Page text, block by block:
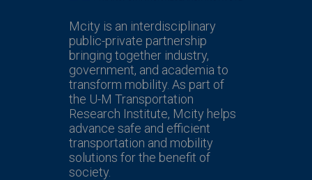
Mcity is an interdisciplinary
public-private partnership
bringing together industry,
government, and academia to
transform mobility. As part of
the U-M Transportation
Research Institute, Mcity helps
advance safe and efficient
transportation and mobility
solutions for the benefit of
society.